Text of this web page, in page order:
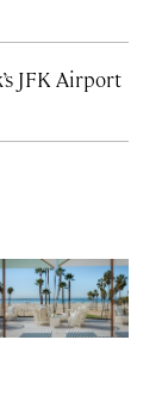
JFK Airport